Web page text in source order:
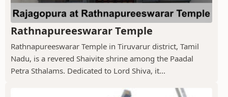
Rathnapureeswarar Temple
Rathnapureeswarar Temple in Tiruvarur district, Tamil
Nadu, is a revered Shaivite shrine among the Paadal
Petra Sthalams. Dedicated to Lord Shiva, it...